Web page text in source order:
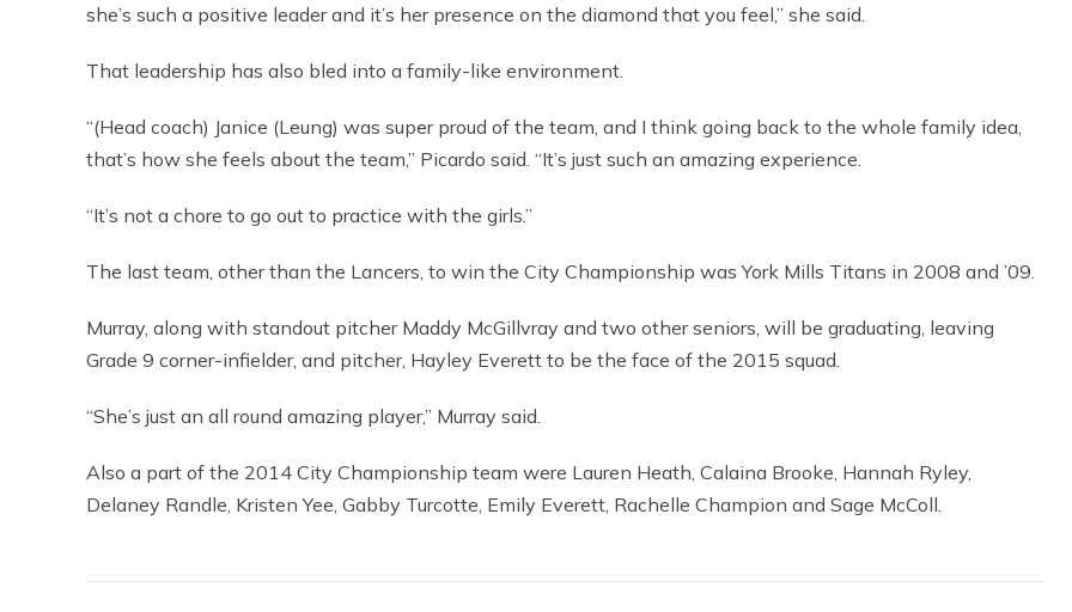
she’s such a positive leader and it’s her presence on the diamond that you feel,” she said.
That leadership has also bled into a family-like environment.
“(Head coach) Janice (Leung) was super proud of the team, and I think going back to the whole family idea,
that’s how she feels about the team,” Picardo said. “It’s just such an amazing experience.
“It’s not a chore to go out to practice with the girls.”
The last team, other than the Lancers, to win the City Championship was York Mills Titans in 2008 and ’09.
Murray, along with standout pitcher Maddy McGillvray and two other seniors, will be graduating, leaving
Grade 9 corner-infielder, and pitcher, Hayley Everett to be the face of the 2015 squad.
“She’s just an all round amazing player,” Murray said.
Also a part of the 2014 City Championship team were Lauren Heath, Calaina Brooke, Hannah Ryley,
Delaney Randle, Kristen Yee, Gabby Turcotte, Emily Everett, Rachelle Champion and Sage McColl.